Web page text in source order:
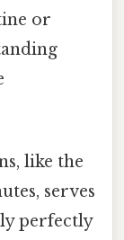
or
like the
serves
perfectly